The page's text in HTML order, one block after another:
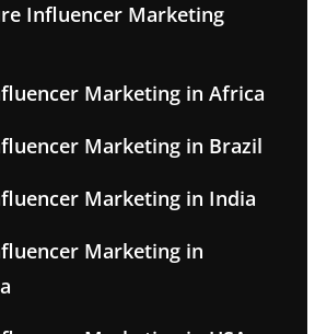
Influencer Marketing
Marketing in Africa
Marketing in Brazil
Marketing in India
Marketing in